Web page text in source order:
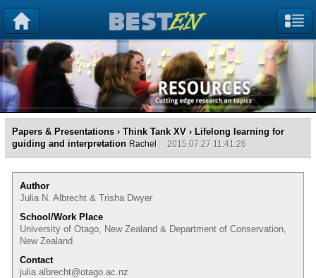
Papers & Presentations › Think Tank XV › Lifelong learning for
guiding and interpretation Rachel 2015.07.27 11:41:26
Author
Julia N. Albrecht & Trisha Dwyer
School/Work Place
University of Otago, New Zealand & Department of Conservation,
New Zealand
Contact
julia.albrecht@otago.ac.nz